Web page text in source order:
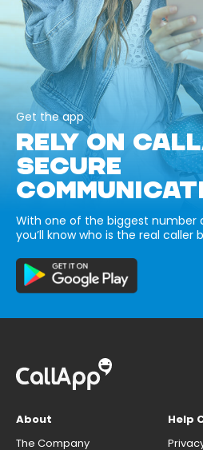
Get the app
RELY ON
SECURE
With one of the biggest number
you’ll know who is the real caller
About
The Company
Help